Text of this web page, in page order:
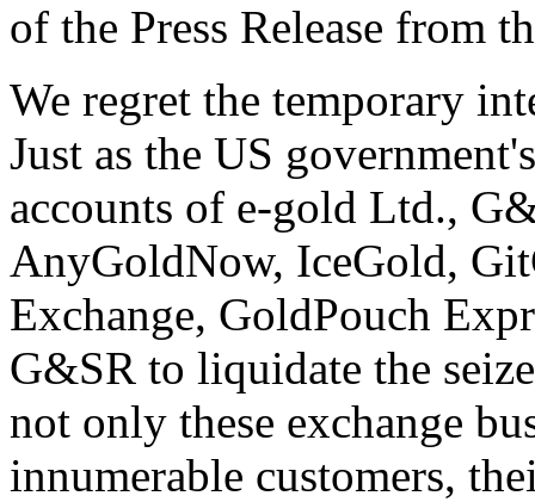
of the Press Release from
We regret the temporary
Just as the US
accounts of e-gold Ltd.,
AnyGoldNow, IceGold,
Exchange, GoldPouch
G&SR to liquidate the
not only these exchange
innumerable customers,